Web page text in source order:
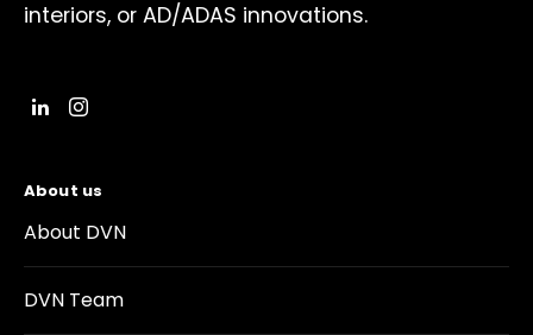
interiors, or AD/ADAS innovations.
About us
About DVN
DVN Team